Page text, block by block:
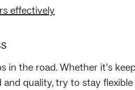
effectively
the road. Whether it’s
quality, try to stay